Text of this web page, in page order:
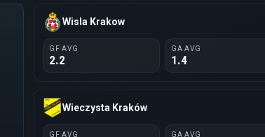
Wisla Krakow
GF AVG
2.2
GA AVG
1.4
Wieczysta Kraków
GF AVG GA AVG